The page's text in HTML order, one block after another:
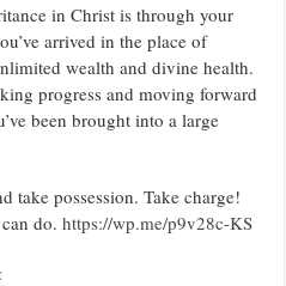
in Christ is through your
arrived in the place of
wealth and divine health.
progress and moving forward
been brought into a large
take possession. Take charge!
can do.https://wp.me/p9v28c-KS